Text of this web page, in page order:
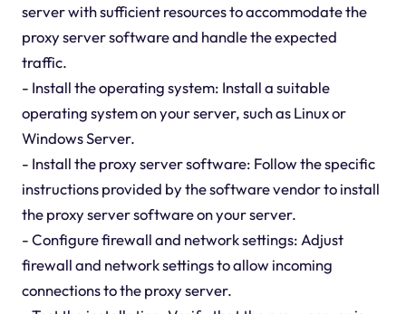
server with sufficient resources to accommodate the
proxy server software and handle the expected
traffic.
- Install the operating system: Install a suitable
operating system on your server, such as Linux or
Windows Server.
- Install the proxy server software: Follow the specific
instructions provided by the software vendor to install
the proxy server software on your server.
- Configure firewall and network settings: Adjust
firewall and network settings to allow incoming
connections to the proxy server.